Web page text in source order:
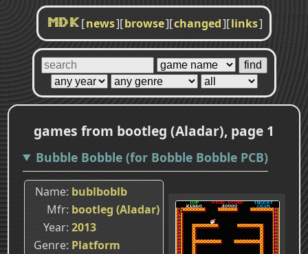
MDK [news][browse][changed][links]
games from bootleg (Aladar), page 1
Bubble Bobble (for Bobble Bobble PCB)
Name bublboblb
Mfr bootleg (Aladar)
Year 2013
Genre Platform